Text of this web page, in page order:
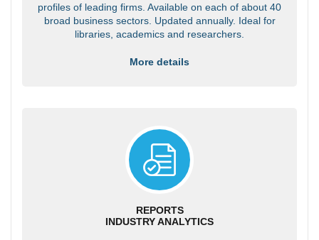
profiles of leading firms. Available on each of about 40
broad business sectors. Updated annually. Ideal for
libraries, academics and researchers.
More details
REPORTS
INDUSTRY ANALYTICS